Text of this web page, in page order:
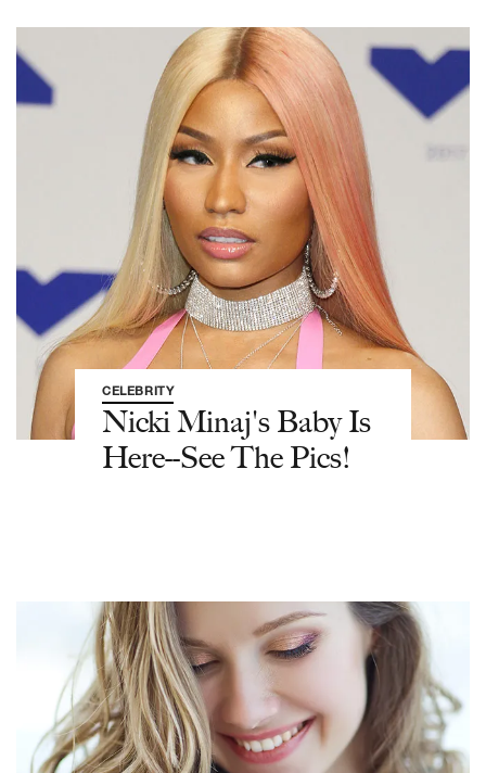
CELEBRITY
Nicki Minaj's Baby Is
Here--See The Pics!